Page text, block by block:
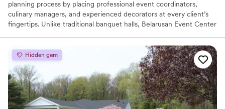
planning process by placing professional event coordinators,
culinary managers, and experienced decorators at every client’s
fingertips. Unlike traditional banquet halls, Belarusan Event Center
realize the unique vision for their event. Whether planning your
fairytale wedding reception or organizing your next corporate
event, our dedicated staff will be by your side every step of the
way. Welcome to the Belarusan Event Center, conveniently
located in Strongsville, Ohio. We are a full-service catering and
event facility accommodating up to 300 guests. Begin your
journey here, at the Belarusan Event Center catered by Madd
Hidden gem